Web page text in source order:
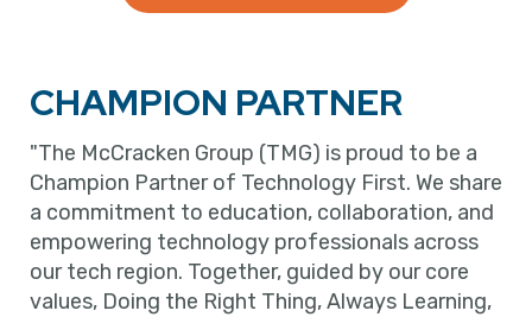
CHAMPION PARTNER
"The McCracken Group (TMG) is proud to be a
Champion Partner of Technology First. We share
a commitment to education, collaboration, and
empowering technology professionals across
our tech region. Together, guided by our core
values, Doing the Right Thing, Always Learning,